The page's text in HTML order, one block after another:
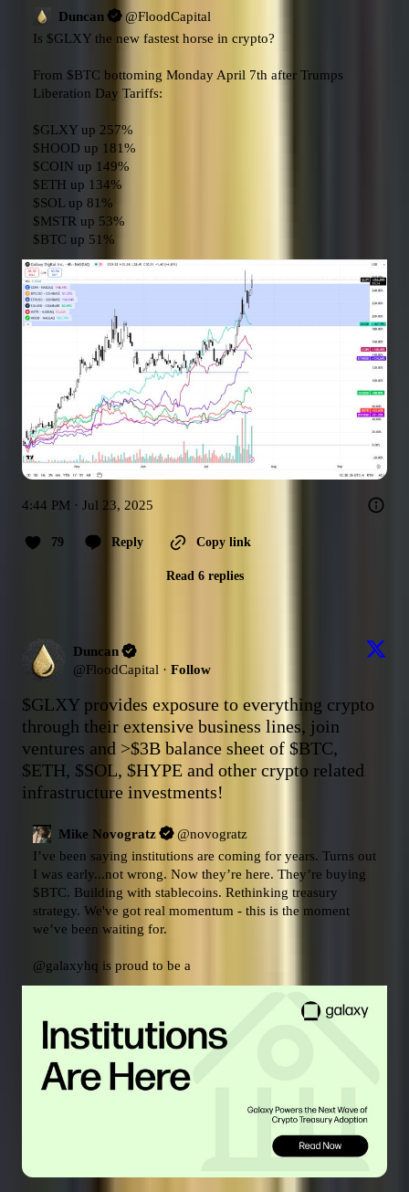
Duncan @FloodCapital
Is $GLXY the new fastest horse in crypto?
From $BTC bottoming Monday April 7th after Trumps
Liberation Day Tariffs:
$GLXY
$HOOD
$COIN
$ETH
$SOL
$MSTR
$BTC up 51%
4:44 PM · Jul 23, 2025
79 Reply Copy link
Read 6 replies
Duncan
@FloodCapital · Follow
$GLXY provides exposure to everything crypto
through their extensive business lines, join
ventures and >$3B balance sheet of $BTC
$ETH, $SOL, $HYPE and other crypto related
infrastructure investments!
Mike Novogratz @novogratz
I’ve been saying institutions are coming for years. Turns out
$BTC. Building with stablecoins. Rethinking treasury
strategy. We've got real momentum - this is the moment
we’ve been waiting for.
@galaxyhq is proud to be a